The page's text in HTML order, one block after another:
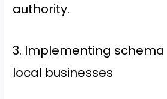
authority.
3. Implementing
local businesses